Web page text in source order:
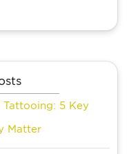
5 Key
Matter